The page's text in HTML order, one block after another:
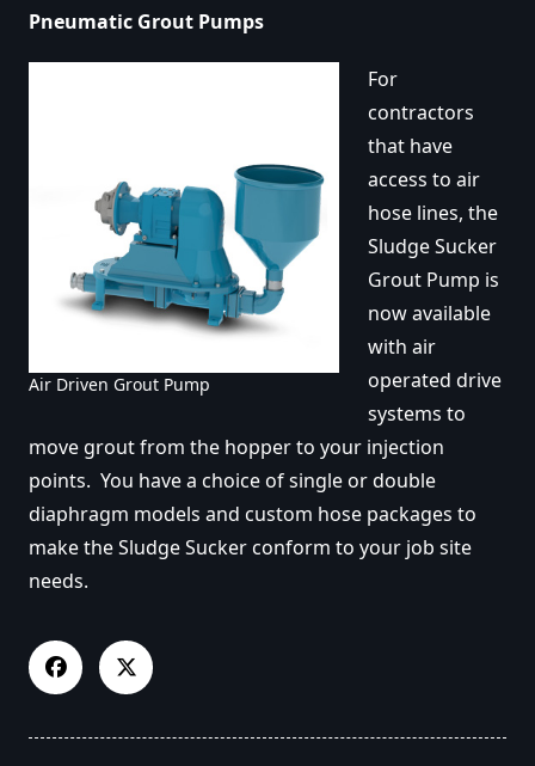
Pneumatic Grout Pumps
Air Driven Grout Pump
For
contractors
that have
access to air
hose lines, the
Sludge Sucker
Grout Pump is
now available
with air
operated drive
systems to
move grout from the hopper to your injection
points. You have a choice of single or double
diaphragm models and custom hose packages to
make the Sludge Sucker conform to your job site
needs.